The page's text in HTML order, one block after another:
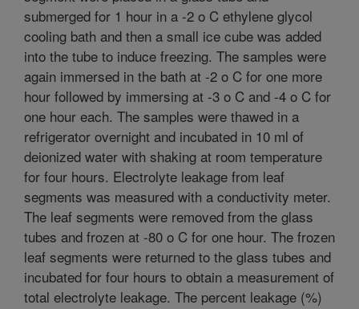
submerged for 1 hour in a -2 o C ethylene glycol
cooling bath and then a small ice cube was added
into the tube to induce freezing. The samples were
again immersed in the bath at -2 o C for one more
hour followed by immersing at -3 o C and -4 o C for
one hour each. The samples were thawed in a
refrigerator overnight and incubated in 10 ml of
deionized water with shaking at room temperature
for four hours. Electrolyte leakage from leaf
segments was measured with a conductivity meter.
The leaf segments were removed from the glass
tubes and frozen at -80 o C for one hour. The frozen
leaf segments were returned to the glass tubes and
incubated for four hours to obtain a measurement of
total electrolyte leakage. The percent leakage (%)